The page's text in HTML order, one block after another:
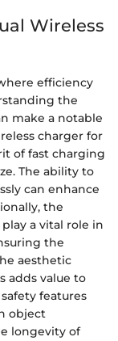
Wireless
efficiency
the
make a notable
charger for
of fast charging
The ability to
can enhance
the
a vital role in
the
aesthetic
adds value to
features
object
longevity of